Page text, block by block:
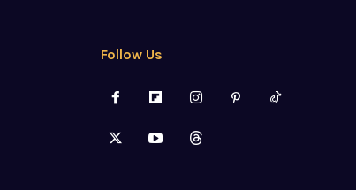
Follow Us